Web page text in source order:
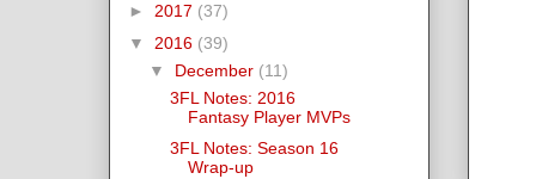
► 2017 (37)
▼ 2016 (39)
▼ December (11)
3FL Notes: 2016
Fantasy Player MVPs
3FL Notes: Season 16
Wrap-up